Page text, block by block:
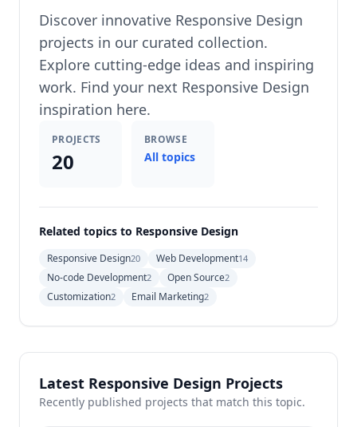
Discover innovative Responsive Design
projects in our curated collection.
Explore cutting-edge ideas and inspiring
work. Find your next Responsive Design
inspiration here.
PROJECTS
20
BROWSE
All topics
Related topics to Responsive Design
Responsive Design20 Web Development14
No-code Development2 Open Source2
Customization2 Email Marketing2
Latest Responsive Design Projects
Recently published projects that match this topic.